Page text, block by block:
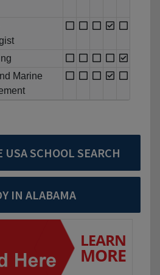
Marine
SCHOOL SEARCH
IN ALABAMA